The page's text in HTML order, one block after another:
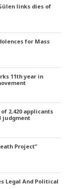
links dies of
for Mass
11th year in
2,420 applicants
judgment
Project”
Legal And Political